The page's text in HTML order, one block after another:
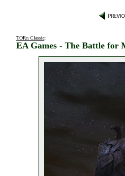
TORn Classic:
EA Games - The Battle for